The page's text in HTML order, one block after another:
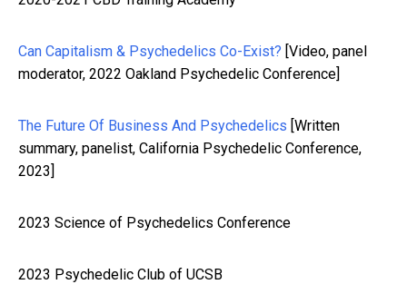
Can Capitalism & Psychedelics Co-Exist? [Video, panel
moderator, 2022 Oakland Psychedelic Conference]
The Future Of Business And Psychedelics [Written
summary, panelist, California Psychedelic Conference,
2023]
2023 Science of Psychedelics Conference
2023 Psychedelic Club of UCSB